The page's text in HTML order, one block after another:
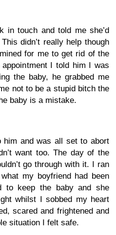
in touch and told me she’d
didn’t really help though
for me to get rid of the
I told him I was
the baby, he grabbed me
not to be a stupid bitch the
baby is a mistake.
him and was all set to abort
want too. The day of the
go through with it. I ran
my boyfriend had been
to keep the baby and she
whilst I sobbed my heart
scared and frightened and
situation I felt safe.